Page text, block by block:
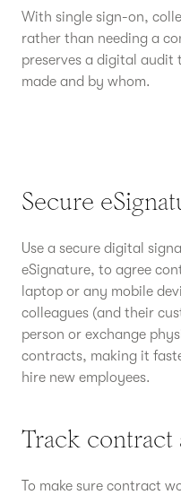
With single sign-on,
rather than needing a
preserves a digital audit
made and by whom.
Secure
Use a secure digital
eSignature, to agree
laptop or any mobile
colleagues (and their
person or exchange
contracts, making it
hire new employees.
Track contract
To make sure contract